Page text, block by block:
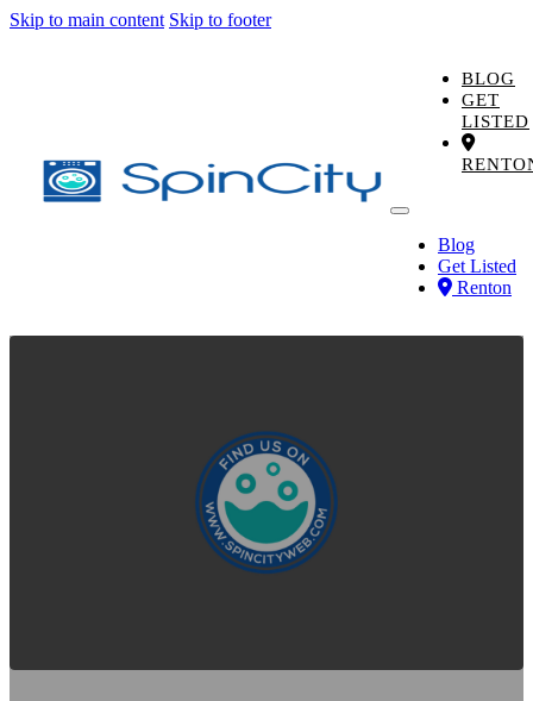
Skip to main content Skip to footer
BLOG
GET
LISTED
Blog
Get Listed
Renton